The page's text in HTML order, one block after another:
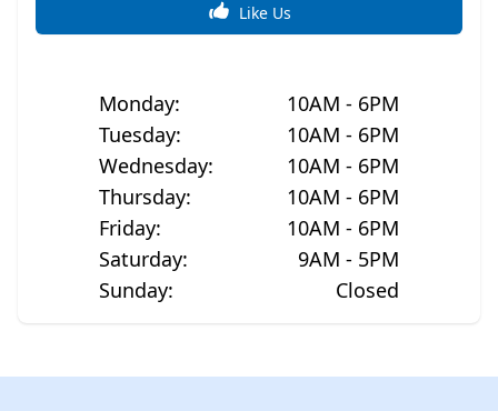
Like Us
Monday:
10AM - 6PM
Tuesday:
10AM - 6PM
Wednesday:
10AM - 6PM
Thursday:
10AM - 6PM
Friday:
10AM - 6PM
Saturday:
9AM - 5PM
Sunday: Closed